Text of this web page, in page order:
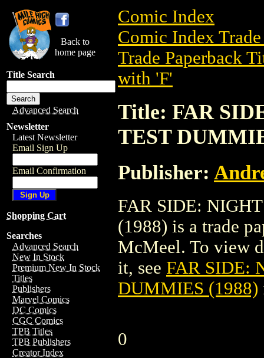
Back to
home page
Title Search
Advanced Search
Newsletter
Latest Newsletter
Email Sign Up
Email Confirmation
Shopping Cart
Searches
Advanced Search
New In Stock
Premium New In Stock
Titles
Publishers
Marvel Comics
DC Comics
CGC Comics
TPB Titles
TPB Publishers
Creator Index
Comic Index
Comic Index
Trade Paperback
with 'F'
Title: FAR
TEST
Publisher:
FAR SIDE:
(1988) is a trade
McMeel. To view
it, see FAR SIDE:
DUMMIES (1988)
0